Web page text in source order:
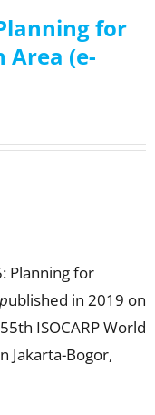
for
(e-
Planning for
ublished in 2019 on
ISOCARP World
Jakarta-Bogor,